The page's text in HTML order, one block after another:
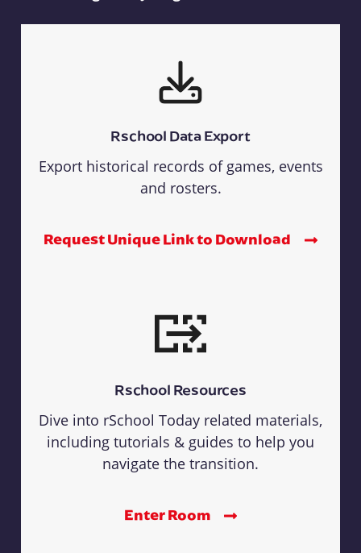
Rschool Data Export
Export historical records of games, events
and rosters.
Request Unique Link to Download
Rschool Resources
Dive into rSchool Today related materials,
including tutorials & guides to help you
navigate the transition.
Enter Room